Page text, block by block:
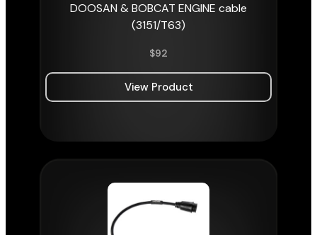
DOOSAN & BOBCAT ENGINE cable
(3151/T63)
$92
View Product